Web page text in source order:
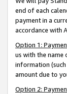
end of each
payment in a
accordance with
Option 1:
us with the
information
amount due to
Option 2: